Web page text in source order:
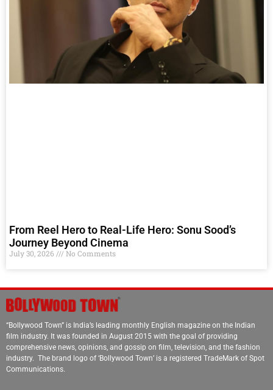
From Reel Hero to Real-Life Hero: Sonu Sood’s
Journey Beyond Cinema
July 30, 2026 No Comments
“Bollywood Town” is India’s leading monthly English magazine on the Indian
film industry. It was founded in August 2015 with the goal of providing
comprehensive news, opinions, and gossip on film, television, and the fashion
industry. The brand logo of ‘Bollywood Town’ is a registered TradeMark of Spot
Communications.